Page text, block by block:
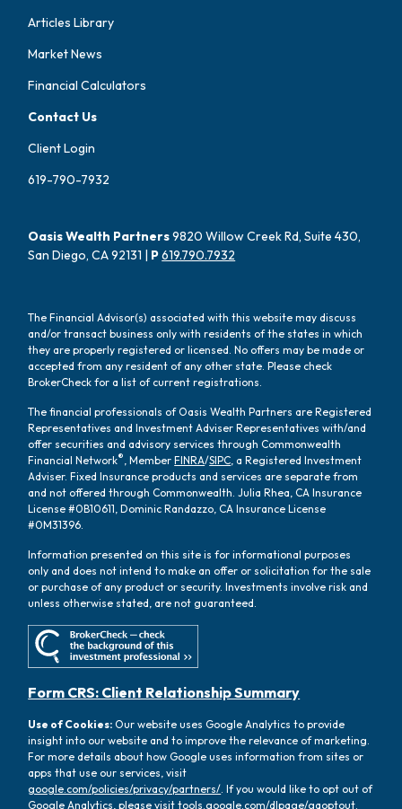
Articles Library
Market News
Financial Calculators
Contact Us
Client Login
619-790-7932
Oasis Wealth Partners9820 Willow Creek Rd, Suite 430,
San Diego, CA 92131 | P619.790.7932
The Financial Advisor(s) associated with this website may discuss
and/or transact business only with residents of the states in which
they are properly registered or licensed. No offers may be made or
accepted from any resident of any other state. Please check
BrokerCheck for a list of current registrations.
The financial professionals of Oasis Wealth Partners are Registered
Representatives and Investment Adviser Representatives with/and
offer securities and advisory services through Commonwealth
Financial Network® , MemberFINRA/SIPC , a Registered Investment
Adviser. Fixed Insurance products and services are separate from
and not offered through Commonwealth. Julia Rhea, CA Insurance
License #0B10611, Dominic Randazzo, CA Insurance License
#0M31396.
Information presented on this site is for informational purposes
only and does not intend to make an offer or solicitation for the sale
or purchase of any product or security. Investments involve risk and
unless otherwise stated, are not guaranteed.
Form CRS: Client Relationship Summary
Use of Cookies:Our website uses Google Analytics to provide
insight into our website and to improve the relevance of marketing.
For more details about how Google uses information from sites or
apps that use our services, visit
google.com/policies/privacy/partners/. If you would like to opt out of
Google Analytics, please visittools.google.com/dlpage/gaoptout.